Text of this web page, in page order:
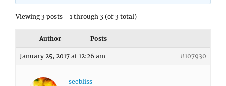
Viewing 3 posts - 1 through 3 (of 3 total)
Author Posts
January 25, 2017 at 12:26 am #107930
seebliss